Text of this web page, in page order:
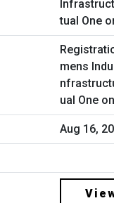
mens
ual One
Aug 16,